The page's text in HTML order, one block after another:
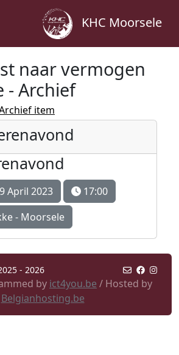
KHC Moorsele
naar vermogen
- Archief
item
April 2023
17:00
- Moorsele
- 2026
by ict4you.be / Hosted by
Belgianhosting.be